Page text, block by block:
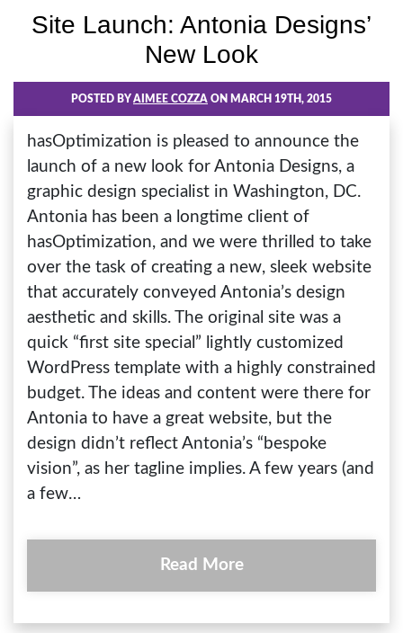
Site Launch: Antonia Designs’
New Look
POSTED BY AIMEE COZZA ON MARCH 19TH, 2015
hasOptimization is pleased to announce the
launch of a new look for Antonia Designs, a
graphic design specialist in Washington, DC.
Antonia has been a longtime client of
hasOptimization, and we were thrilled to take
over the task of creating a new, sleek website
that accurately conveyed Antonia’s design
aesthetic and skills. The original site was a
quick “first site special” lightly customized
WordPress template with a highly constrained
budget. The ideas and content were there for
Antonia to have a great website, but the
design didn’t reflect Antonia’s “bespoke
vision”, as her tagline implies. A few years (and
a few…
Read More